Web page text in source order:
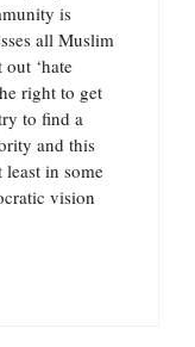
is
all Muslim
‘hate
right to get
to find a
and this
least in some
vision